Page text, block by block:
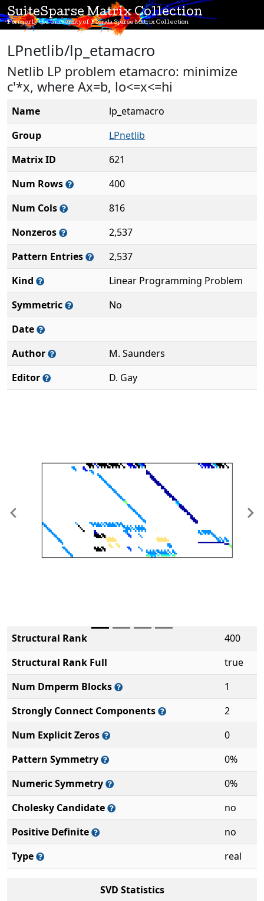
SuiteSparse Matrix Collection
Formerly the University of Florida Sparse Matrix Collection
LPnetlib/lp_etamacro
Netlib LP problem etamacro: minimize
c'*x, where Ax=b, lo<=x<=hi
Name
lp_etamacro
Group
LPnetlib
Matrix ID
621
Num Rows
400
Num Cols
816
Nonzeros
2,537
Pattern Entries
2,537
Kind
Linear Programming Problem
Symmetric
No
Date
Author
M. Saunders
Editor
D. Gay
Previous
Structural Rank
400
Structural Rank Full
true
Num Dmperm Blocks
1
Strongly Connect Components
2
Num Explicit Zeros
0
Pattern Symmetry
0%
Numeric Symmetry
0%
Cholesky Candidate
no
Positive Definite
no
Type
real
SVD Statistics